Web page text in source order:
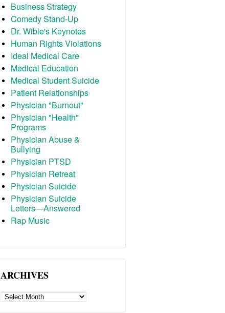
Business Strategy
Comedy Stand-Up
Dr. Wible's Keynotes
Human Rights Violations
Ideal Medical Care
Medical Education
Medical Student Suicide
Patient Relationships
Physician "Burnout"
Physician "Health"
Programs
Physician Abuse &
Bullying
Physician PTSD
Physician Retreat
Physician Suicide
Physician Suicide
Letters—Answered
Rap Music
ARCHIVES
ARCHIVES